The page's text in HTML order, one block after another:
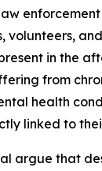
enforcement
volunteers,
in the
from
health
linked to
argue that